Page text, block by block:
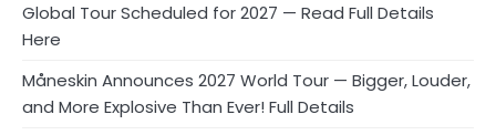
Global Tour Scheduled for 2027 — Read Full Details
Here
Måneskin Announces 2027 World Tour — Bigger, Louder,
and More Explosive Than Ever! Full Details